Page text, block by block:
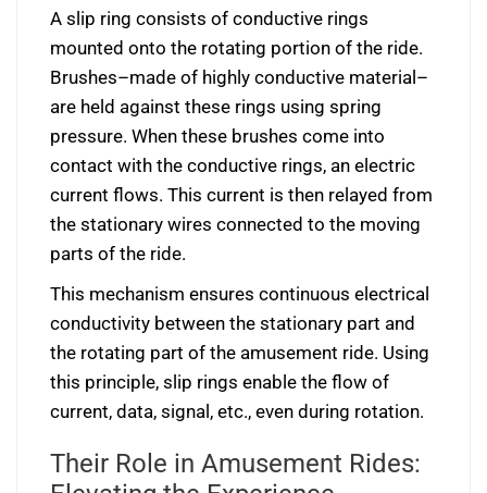
A slip ring consists of conductive rings
mounted onto the rotating portion of the ride.
Brushes–made of highly conductive material–
are held against these rings using spring
pressure. When these brushes come into
contact with the conductive rings, an electric
current flows. This current is then relayed from
the stationary wires connected to the moving
parts of the ride.
This mechanism ensures continuous electrical
conductivity between the stationary part and
the rotating part of the amusement ride. Using
this principle, slip rings enable the flow of
current, data, signal, etc., even during rotation.
Their Role in Amusement Rides: